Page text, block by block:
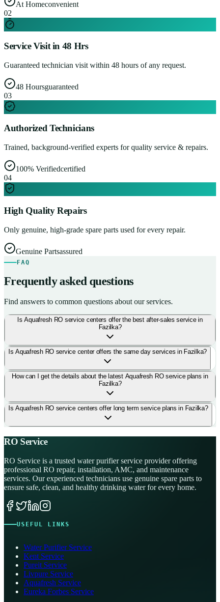
At Homeconvenient
02
Service Visit in 48 Hrs
Guaranteed technician visit within 48 hours of any request.
48 Hoursguaranteed
03
Authorized Technicians
Trained, background-verified experts for quality service & repairs.
100% Verifiedcertified
04
High Quality Repairs
Only genuine, high-grade spare parts used for every repair.
Genuine Partsassured
FAQ
Frequently asked questions
Find answers to common questions about our services.
Is Aquafresh RO service centers offer the best after-sales service in
Fazilka?
Is Aquafresh RO service center offers the same day services in Fazilka?
How can I get the details about the latest Aquafresh RO service plans in
Fazilka?
Is Aquafresh RO service centers offer long term service plans in Fazilka?
RO Service
RO Service is a trusted water purifier service provider offering
professional RO repair, installation, AMC, and maintenance
services. Our experienced technicians use genuine spare parts to
ensure safe, clean, and healthy drinking water for every home.
USEFUL LINKS
Water Purifier Service
Kent Service
Pureit Service
Livpure Service
Aquafresh Service
Eureka Forbes Service